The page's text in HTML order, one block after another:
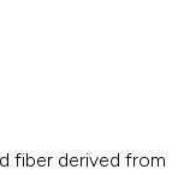
fiber derived from